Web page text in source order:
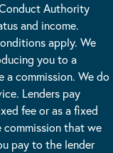
Authority
and income.
apply. We
you to a
a commission. We do
Lenders pay
fee or as a fixed
commission that we
pay to the lender